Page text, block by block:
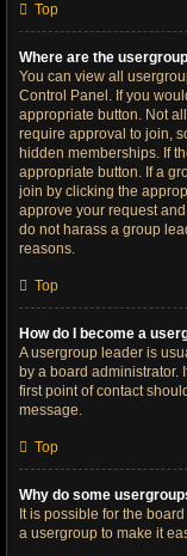
Top
Where are the
You can view all
Control Panel. If you
appropriate button. Not
require approval to join,
hidden memberships. If
appropriate button. If a
join by clicking the
approve your request
do not harass a group
reasons.
Top
How do I become a
A usergroup leader is
by a board administrator.
first point of contact
message.
Top
Why do some
It is possible for the
a usergroup to make it